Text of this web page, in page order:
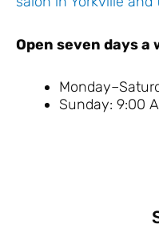
Open seven days a
Sunday: 9:00